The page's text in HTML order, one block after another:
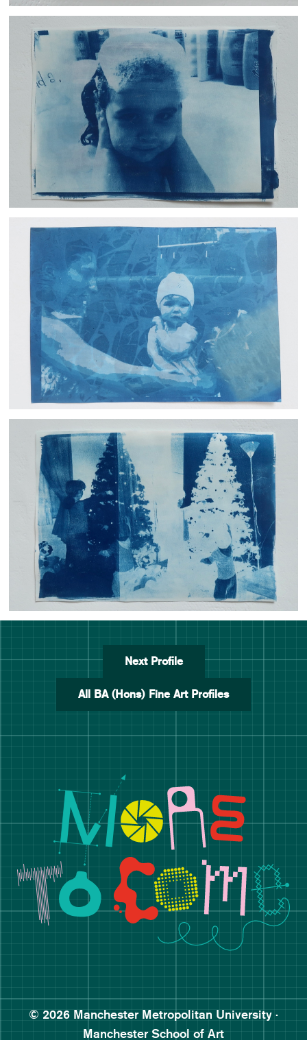
Next Profile
All BA (Hons) Fine Art Profiles
Follow Manchester School
Subscribe to Manchester
Subscribe to Manchester
© 2026 Manchester Metropolitan University ·
Manchester School of Art